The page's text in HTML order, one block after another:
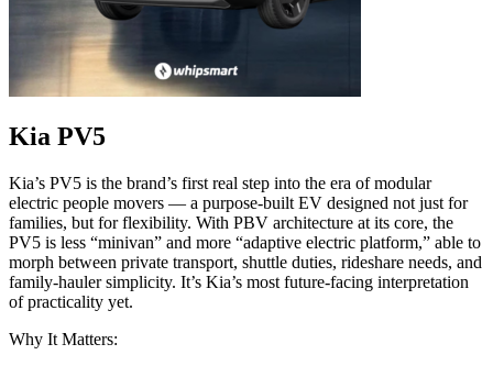
Kia PV5
Kia’s PV5 is the brand’s first real step into the era of modular
electric people movers — a purpose-built EV designed not just for
families, but for flexibility. With PBV architecture at its core, the
PV5 is less “minivan” and more “adaptive electric platform,” able to
morph between private transport, shuttle duties, rideshare needs, and
family-hauler simplicity. It’s Kia’s most future-facing interpretation
of practicality yet.
Why It Matters: